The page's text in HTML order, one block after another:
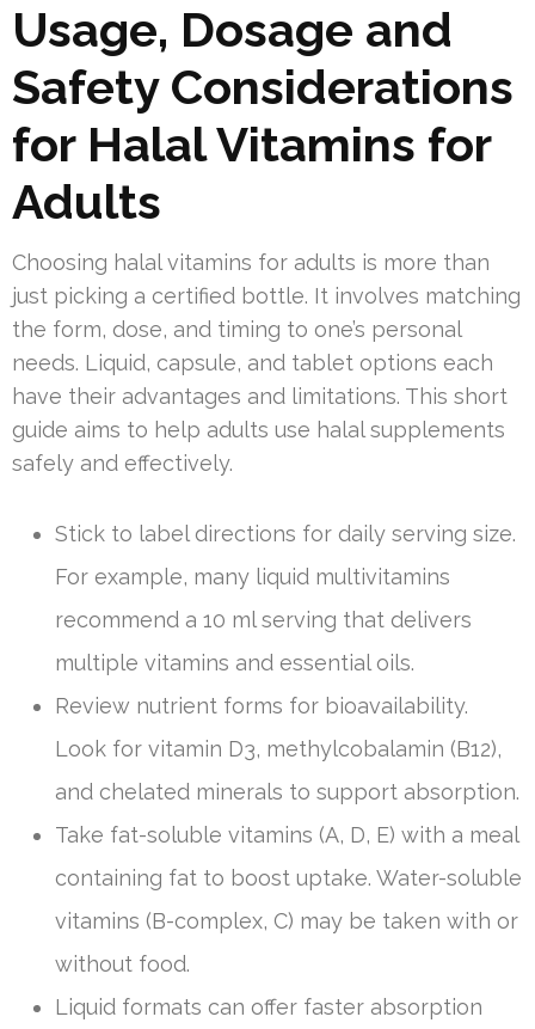
Usage, Dosage and
Safety Considerations
for Halal Vitamins for
Adults
Choosing halal vitamins for adults is more than
just picking a certified bottle. It involves matching
the form, dose, and timing to one’s personal
needs. Liquid, capsule, and tablet options each
have their advantages and limitations. This short
guide aims to help adults use halal supplements
safely and effectively.
Stick to label directions for daily serving size.
For example, many liquid multivitamins
recommend a 10 ml serving that delivers
multiple vitamins and essential oils.
Review nutrient forms for bioavailability.
Look for vitamin D3, methylcobalamin (B12),
and chelated minerals to support absorption.
Take fat-soluble vitamins (A, D, E) with a meal
containing fat to boost uptake. Water-soluble
vitamins (B-complex, C) may be taken with or
without food.
Liquid formats can offer faster absorption